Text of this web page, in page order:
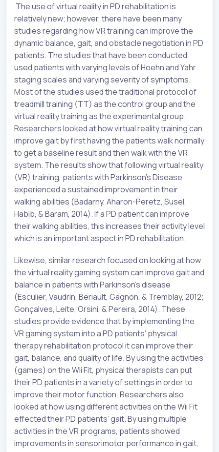
The use of virtual reality in PD rehabilitation is
relatively new; however, there have been many
studies regarding how VR training can improve the
dynamic balance, gait, and obstacle negotiation in PD
patients. The studies that have been conducted
used patients with varying levels of Hoehn and Yahr
staging scales and varying severity of symptoms.
Most of the studies used the traditional protocol of
treadmill training (TT) as the control group and the
virtual reality training as the experimental group.
Researchers looked at how virtual reality training can
improve gait by first having the patients walk normally
to get a baseline result and then walk with the VR
system. The results show that following virtual reality
(VR) training, patients with Parkinson’s Disease
experienced a sustained improvement in their
walking abilities (Badarny, Aharon-Peretz, Susel,
Habib, & Baram, 2014). If a PD patient can improve
their walking abilities, this increases their activity level
which is an important aspect in PD rehabilitation.
Likewise, similar research focused on looking at how
the virtual reality gaming system can improve gait and
balance in patients with Parkinson’s disease
(Esculier, Vaudrin, Beriault, Gagnon, & Tremblay, 2012;
Gonçalves, Leite, Orsini, & Pereira, 2014). These
studies provide evidence that by implementing the
VR gaming system into a PD patients’ physical
therapy rehabilitation protocol it can improve their
gait, balance, and quality of life. By using the activities
(games) on the Wii Fit, physical therapists can put
their PD patients in a variety of settings in order to
improve their motor function. Researchers also
looked at how using different activities on the Wii Fit
effected their PD patients’ gait. By using multiple
activities in the VR programs, patients showed
improvements in sensorimotor performance in gait,